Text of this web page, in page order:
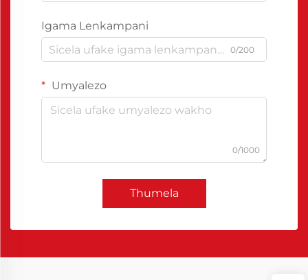
Igama Lenkampani
0/200
Umyalezo
0/1000
Thumela